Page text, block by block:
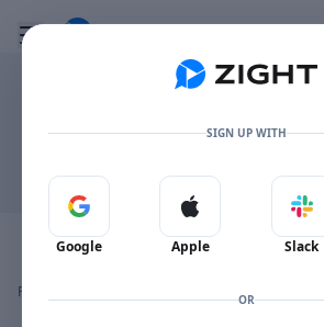
Toggle mobile menu
Go to the dashboard
Image file with a title:
dailyquestions
Reactions
SIGN UP WITH
Sign in with Google
Google
Sign in with
Apple Slack
OR